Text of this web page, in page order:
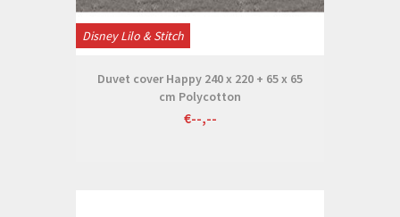
Disney Lilo & Stitch
Duvet cover Happy 240 x 220 + 65 x 65
cm Polycotton
€--,--